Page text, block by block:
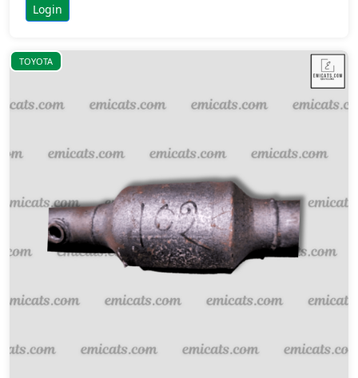
Login
TOYOTA